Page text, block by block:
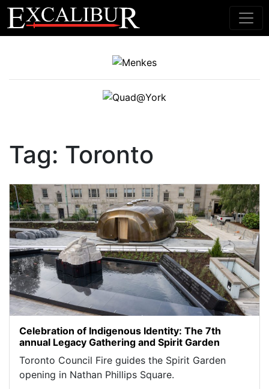
Main Navigation
Tag: Toronto
Celebration of Indigenous Identity: The 7th
annual Legacy Gathering and Spirit Garden
Toronto Council Fire guides the Spirit Garden
opening in Nathan Phillips Square.